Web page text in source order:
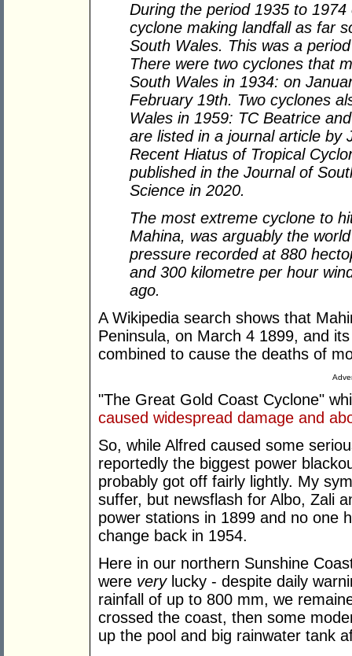
During the period 1935 to
cyclone making landfall as far
South Wales. This was a
There were two cyclones that
South Wales in 1934: on
February 19th. Two cyclones
Wales in 1959: TC Beatrice
are listed in a journal article by
Recent Hiatus of Tropical
published in the Journal of
Science in 2020.
The most extreme cyclone to
Mahina, was arguably the
pressure recorded at 880
and 300 kilometre per hour
ago.
A Wikipedia search shows that
Peninsula, on March 4 1899, and
combined to cause the deaths of
"The Great Gold Coast Cyclone"
caused widespread damage and
So, while Alfred caused some
reportedly the biggest power
probably got off fairly lightly. My
suffer, but newsflash for Albo, Zali
power stations in 1899 and no one
change back in 1954.
Here in our northern Sunshine
were very lucky - despite daily
rainfall of up to 800 mm, we
crossed the coast, then some
up the pool and big rainwater tank